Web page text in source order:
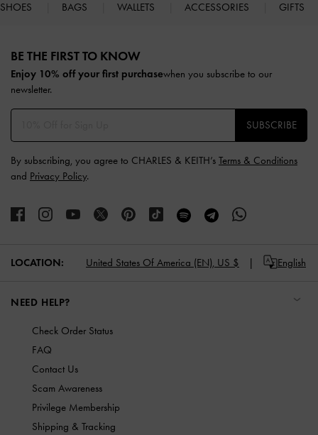
SHOES BAGS WALLETS ACCESSORIES GIFTS
BE THE FIRST TO KNOW​
Enjoy 10% off your first purchasewhen you subscribe to our
newsletter.
SUBSCRIBE
By subscribing, you agree to CHARLES & KEITH’s Terms & Conditions
and Privacy Policy.
LOCATION: United States Of America (EN), US $ English
NEED HELP?
Check Order Status
FAQ
Contact Us
Scam Awareness
Privilege Membership
Shipping & Tracking